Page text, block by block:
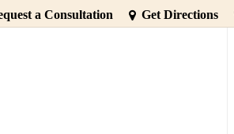
a Consultation Get Directions